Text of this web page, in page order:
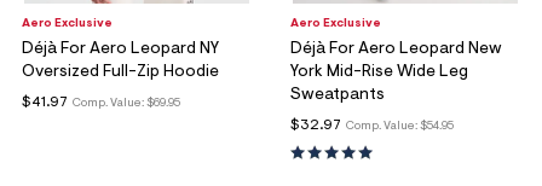
Aero Exclusive
Déjà For Aero Leopard NY
Oversized Full-Zip Hoodie
Comp. Value: $69.95
$41.97
Aero Exclusive
Déjà For Aero Leopard New
York Mid-Rise Wide Leg
Sweatpants
Comp. Value: $54.95
$32.97